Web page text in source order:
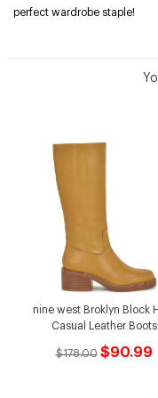
perfect wardrobe staple!
nine west Broklyn Block
Casual Leather Boots
$178.00 $90.99